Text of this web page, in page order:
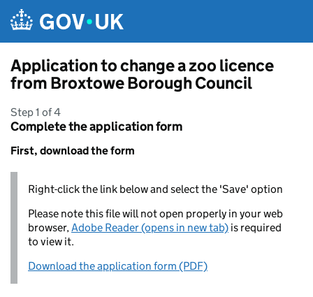
Application to change a zoo licence
from Broxtowe Borough Council
Step 1 of 4
Complete the application form
First, download the form
Right-click the link below and select the 'Save' option
Please note this file will not open properly in your web
browser,Adobe Reader (opens in new tab) is required
to view it.
Download the application form (PDF)